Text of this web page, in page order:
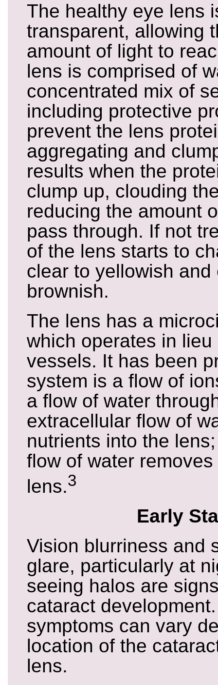
The healthy eye lens
transparent, allowing
amount of light to
lens is comprised of
concentrated mix of
including protective
prevent the lens
aggregating and
results when the
clump up, clouding
reducing the amount
pass through. If not
of the lens starts to
clear to yellowish and
brownish.
The lens has a
which operates in lieu
vessels. It has been
system is a flow of
a flow of water
extracellular flow of
nutrients into the
flow of water
lens.3
Early
Vision blurriness and
glare, particularly at
seeing halos are
cataract
symptoms can vary
location of the
lens.